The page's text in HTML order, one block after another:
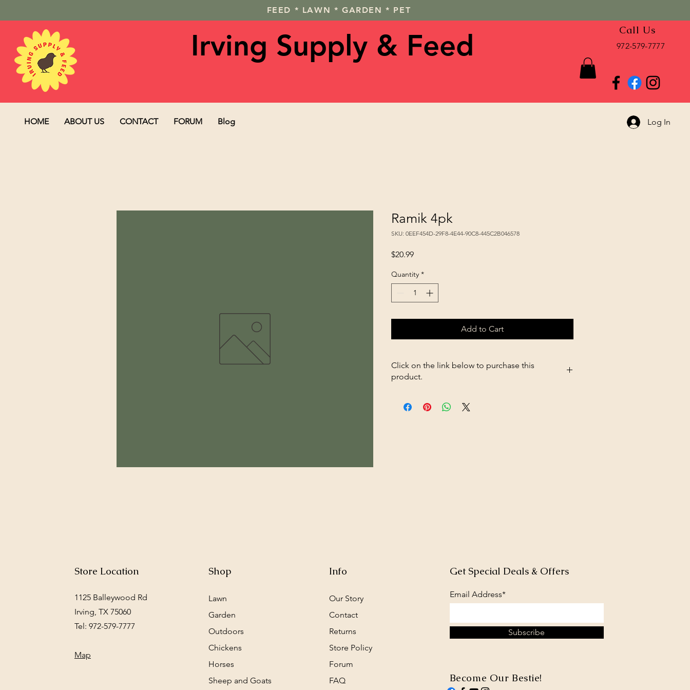
FEED * LAWN * GARDEN * PET
Call Us
972-579-7777
Irving Supply & Feed
HOME ABOUT US CONTACT FORUM Blog Log In
Ramik 4pk
SKU: 0EEF454D-29F8-4E44-90C8-445C2B046578
$20.99Price
Quantity *
Add to Cart
Click on the link below to purchase this
product.
1Gal-666-Poultry-Waterer-Screw-on-Jar-p182025611
Store Location
1125 Balleywood Rd
Irving, TX 75060
Tel: 972-579-7777
Map
Shop
Lawn
Garden
Outdoors
Chickens
Horses
Sheep and Goats
Info
Our Story
Contact
Returns
Store Policy
Forum
FAQ
Get Special Deals & Offers
Email Address*
Subscribe
Become Our Bestie!